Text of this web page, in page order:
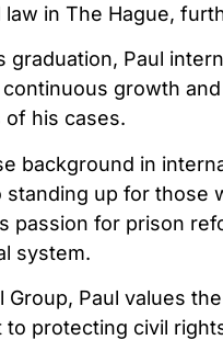
law in The Hague,
graduation, Paul
growth
of his cases.
background in
standing up for those
passion for prison
system.
Group, Paul values
to protecting civil